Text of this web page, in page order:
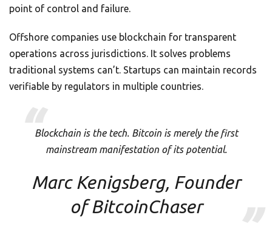
point of control and failure.
Offshore companies use blockchain for transparent
operations across jurisdictions. It solves problems
traditional systems can’t. Startups can maintain records
verifiable by regulators in multiple countries.
Blockchain is the tech. Bitcoin is merely the first
mainstream manifestation of its potential.
Marc Kenigsberg, Founder
of BitcoinChaser